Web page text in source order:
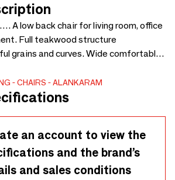
A low back chair for living room, office
Full teakwood structure
grains and curves. Wide comfortable
for upholstery fabric. Also
wood finish - 560 x 575 x 890
CHAIRS ALANKARAM
an account to view the
and the brand’s
and sales conditions